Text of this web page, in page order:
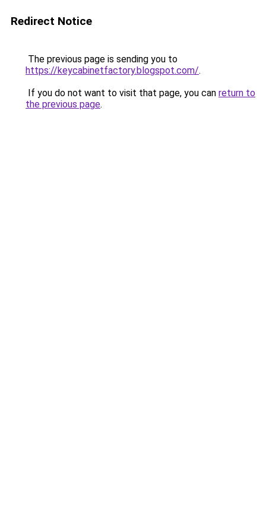
Redirect Notice
The previous page is sending you to
https://keycabinetfactory.blogspot.com/.
If you do not want to visit that page, you can return to
the previous page.